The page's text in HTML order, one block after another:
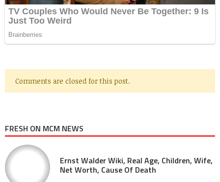
Comments are closed for this post.
FRESH ON MCM NEWS
Ernst Walder Wiki, Real Age, Children, Wife,
Net Worth, Cause Of Death